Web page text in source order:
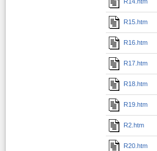
R15.htm
R16.htm
R17.htm
R18.htm
R19.htm
R2.htm
R20.htm